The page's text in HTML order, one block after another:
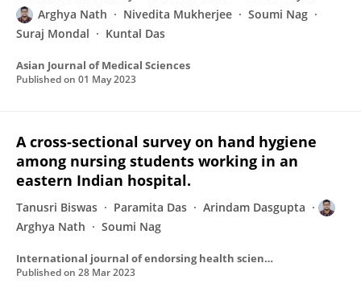
Arghya Nath
Nivedita Mukherjee
Soumi Nag
Suraj Mondal
Kuntal Das
Asian Journal of Medical Sciences
Published on 01 May 2023
A cross-sectional survey on hand hygiene
among nursing students working in an
eastern Indian hospital.
Tanusri Biswas Paramita Das
Arindam Dasgupta
Arghya Nath
Soumi Nag
International journal of endorsing health science research
Published on 28 Mar 2023